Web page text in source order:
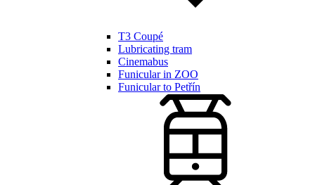
T3 Coupé
Lubricating tram
Cinemabus
Funicular in ZOO
Funicular to Petřín